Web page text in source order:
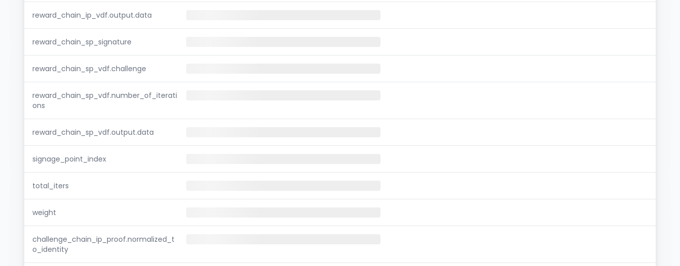
reward_chain_ip_vdf.output.data
reward_chain_sp_signature
reward_chain_sp_vdf.challenge
reward_chain_sp_vdf.number_of_iterati
ons
reward_chain_sp_vdf.output.data
signage_point_index
total_iters
weight
challenge_chain_ip_proof.normalized_t
o_identity